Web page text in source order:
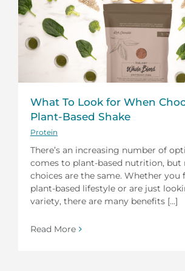
What To Look for When
Plant-Based Shake
Protein
There’s an increasing number of
comes to plant-based nutrition, but
choices are the same. Whether you
plant-based lifestyle or are just
variety, there are many benefits [...]
Read More